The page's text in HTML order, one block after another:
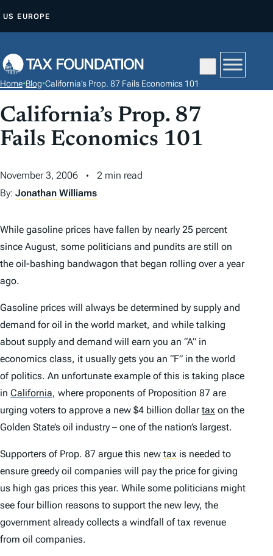
P
O
C
O
N
E
N
US EUROPE
Home•Blog•California’s Prop. 87 Fails Economics 101
California’s Prop. 87
Fails Economics 101
November 3, 2006
2 min read
By: Jonathan Williams
While gasoline prices have fallen by nearly 25 percent
since August, some politicians and pundits are still on
the oil-bashing bandwagon that began rolling over a year
ago.
Gasoline prices will always be determined by supply and
demand for oil in the world market, and while talking
about supply and demand will earn you an “A” in
economics class, it usually gets you an “F” in the world
of politics. An unfortunate example of this is taking place
in California, where proponents of Proposition 87 are
urging voters to approve a new $4 billion dollartax on the
Golden State’s oil industry – one of the nation’s largest.
Supporters of Prop. 87 argue this new tax is needed to
ensure greedy oil companies will pay the price for giving
us high gas prices this year. While some politicians might
see four billion reasons to support the new levy, the
government already collects a windfall of tax revenue
from oil companies.